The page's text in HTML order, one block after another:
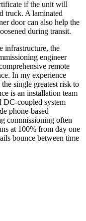
if the unit will
truck. A laminated
door can also help the
during transit.
infrastructure, the
engineer
remote
In my experience
single greatest risk to
is an installation team
system
phone‑based
commissioning often
at 100% from day one
bounce between time